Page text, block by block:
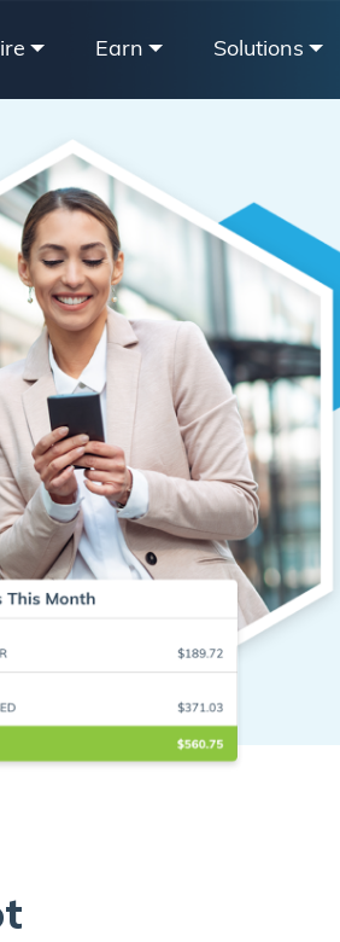
Earn Solutions